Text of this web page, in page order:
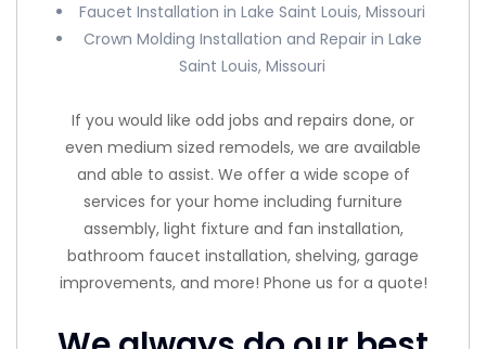
Faucet Installation in Lake Saint Louis, Missouri
Crown Molding Installation and Repair in Lake
Saint Louis, Missouri
If you would like odd jobs and repairs done, or
even medium sized remodels, we are available
and able to assist. We offer a wide scope of
services for your home including furniture
assembly, light fixture and fan installation,
bathroom faucet installation, shelving, garage
improvements, and more! Phone us for a quote!